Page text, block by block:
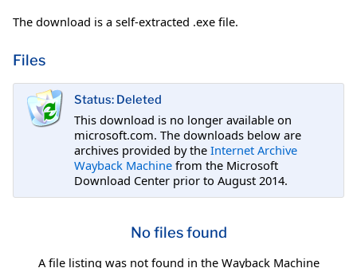
The download is a self-extracted .exe file.
Files
Status: Deleted
This download is no longer available on
microsoft.com. The downloads below are
archives provided by the Internet Archive
Wayback Machine from the Microsoft
Download Center prior to August 2014.
No files found
A file listing was not found in the Wayback Machine